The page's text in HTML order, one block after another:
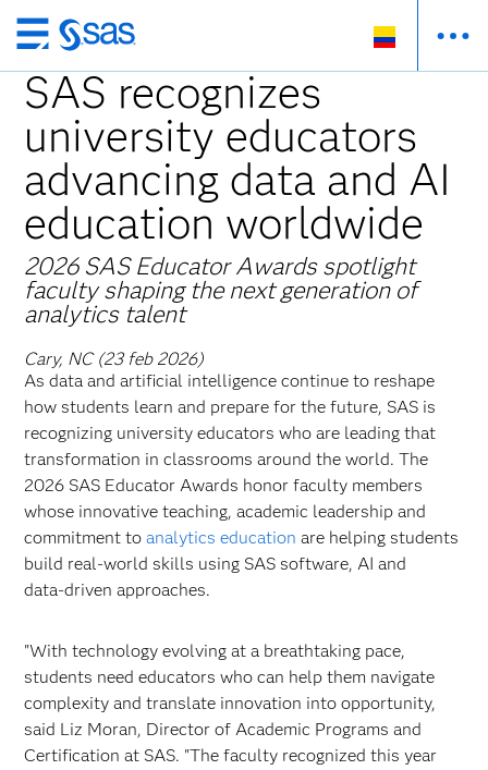
Ir
al
contenido
principal
SAS recognizes
university educators
advancing data and AI
education worldwide
2026 SAS Educator Awards spotlight
faculty shaping the next generation of
analytics talent
Cary, NC (23 feb 2026)
As data and artificial intelligence continue to reshape
how students learn and prepare for the future, SAS is
recognizing university educators who are leading that
transformation in classrooms around the world. The
2026 SAS Educator Awards honor faculty members
whose innovative teaching, academic leadership and
commitment toanalytics education are helping students
build real‑world skills using SAS software, AI and
data‑driven approaches.
"With technology evolving at a breathtaking pace,
students need educators who can help them navigate
complexity and translate innovation into opportunity,
said Liz Moran, Director of Academic Programs and
Certification at SAS. "The faculty recognized this year